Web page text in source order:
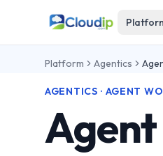
Platform Agentics
AGENTICS · AGENT